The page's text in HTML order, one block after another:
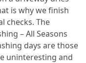
is why we finish
checks. The
– All Seasons
days are those
uninteresting and